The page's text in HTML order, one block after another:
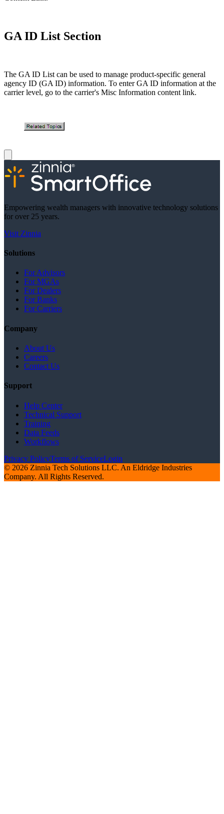
GA ID List Section
The GA ID List can be used to manage product-specific general
agency ID (GA ID) information. To enter GA ID information at the
carrier level, go to the carrier's Misc Information content link.
Empowering wealth managers with innovative technology solutions
for over 25 years.
Visit Zinnia
Solutions
For Advisors
For MGAs
For Dealers
For Banks
For Carriers
Company
About Us
Careers
Contact Us
Support
Help Center
Technical Support
Training
Data Feeds
Workflows
Privacy PolicyTerms of ServiceLogin
© 2026 Zinnia Tech Solutions LLC. An Eldridge Industries
Company. All Rights Reserved.